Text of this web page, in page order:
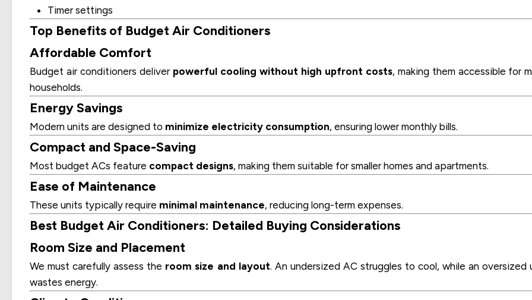
Timer settings
Top Benefits of Budget Air Conditioners
Affordable Comfort
Budget air conditioners deliver powerful cooling without high upfront costs, making them accessible for
households.
Energy Savings
Modern units are designed to minimize electricity consumption, ensuring lower monthly bills.
Compact and Space-Saving
Most budget ACs feature compact designs, making them suitable for smaller homes and apartments.
Ease of Maintenance
These units typically require minimal maintenance, reducing long-term expenses.
Best Budget Air Conditioners: Detailed Buying Considerations
Room Size and Placement
We must carefully assess the room size and layout. An undersized AC struggles to cool, while an oversized
wastes energy.